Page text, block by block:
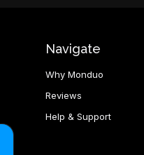
Navigate
Why Monduo
Reviews
Help & Support